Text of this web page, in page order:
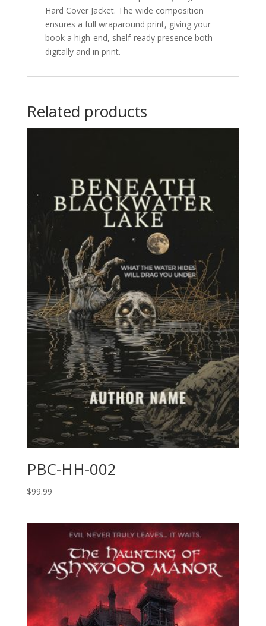
Hard Cover Jacket. The wide composition
ensures a full wraparound print, giving your
book a high-end, shelf-ready presence both
digitally and in print.
Related products
PBC-HH-002
$99.99